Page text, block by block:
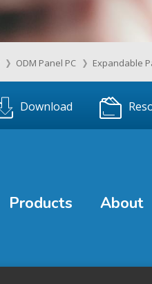
ODM Panel PC Expandable
Download
Products About